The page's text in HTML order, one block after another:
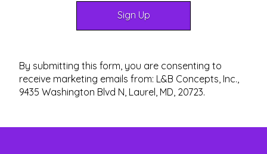
By submitting this form, you are consenting to
receive marketing emails from: L&B Concepts, Inc.,
9435 Washington Blvd N, Laurel, MD, 20723.